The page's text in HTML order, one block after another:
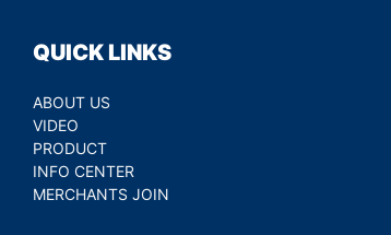
QUICK LINKS
ABOUT US
VIDEO
PRODUCT
INFO CENTER
MERCHANTS JOIN